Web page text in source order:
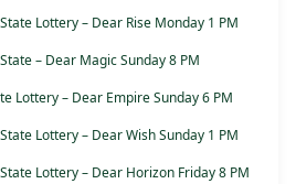
Lottery – Dear Rise Monday 1 PM
– Dear Magic Sunday 8 PM
Lottery – Dear Empire Sunday 6 PM
Lottery – Dear Wish Sunday 1 PM
Lottery – Dear Horizon Friday 8 PM